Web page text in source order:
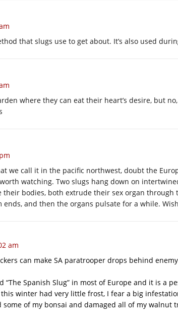
that slugs use to get about. It’s also used
where they can eat their heart’s desire, but
we call it in the pacific northwest, doubt the
watching. Two slugs hang down on
their bodies, both extrude their sex organ
and then the organs pulsate for a while.
am
can make SA paratrooper drops behind
“The Spanish Slug” in most of Europe and it is a
winter had very little frost, I fear a big
of my bonsai and damaged all of my walnut